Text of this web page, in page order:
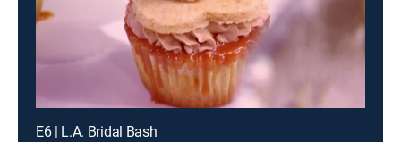
E6 | L.A. Bridal Bash